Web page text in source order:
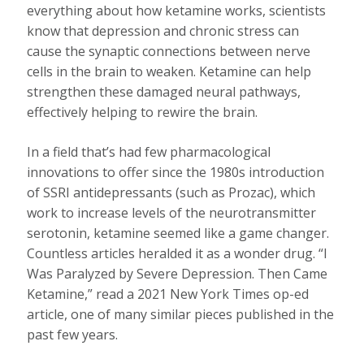
everything about how ketamine works, scientists
know that depression and chronic stress can
cause the synaptic connections between nerve
cells in the brain to weaken. Ketamine can help
strengthen these damaged neural pathways,
effectively helping to rewire the brain.
In a field that’s had few pharmacological
innovations to offer since the 1980s introduction
of SSRI antidepressants (such as Prozac), which
work to increase levels of the neurotransmitter
serotonin, ketamine seemed like a game changer.
Countless articles heralded it as a wonder drug. “I
Was Paralyzed by Severe Depression. Then Came
Ketamine,” read a 2021 New York Times op-ed
article, one of many similar pieces published in the
past few years.